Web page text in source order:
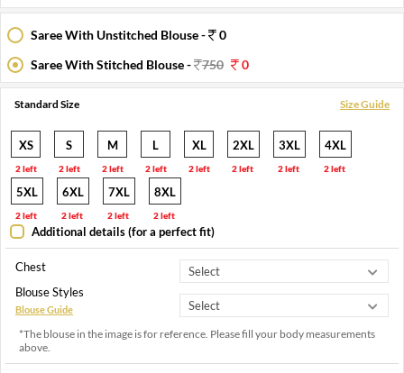
Saree With Unstitched Blouse -
0
Saree With Stitched Blouse -
750 0
Standard Size Size Guide
XS
2 left
S
2 left
M
2 left
L
2 left
XL
2 left
2XL
2 left
3XL
2 left
4XL
2 left
5XL
2 left
6XL
2 left
7XL
2 left
8XL
2 left
Additional details (for a perfect fit)
Chest
Blouse Styles
Blouse Guide
*The blouse in the image is for reference. Please fill your body measurements
above.